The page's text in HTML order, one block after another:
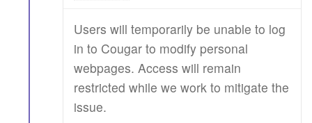
Users will temporarily be unable to log
in to Cougar to modify personal
webpages. Access will remain
restricted while we work to mitigate the
issue.